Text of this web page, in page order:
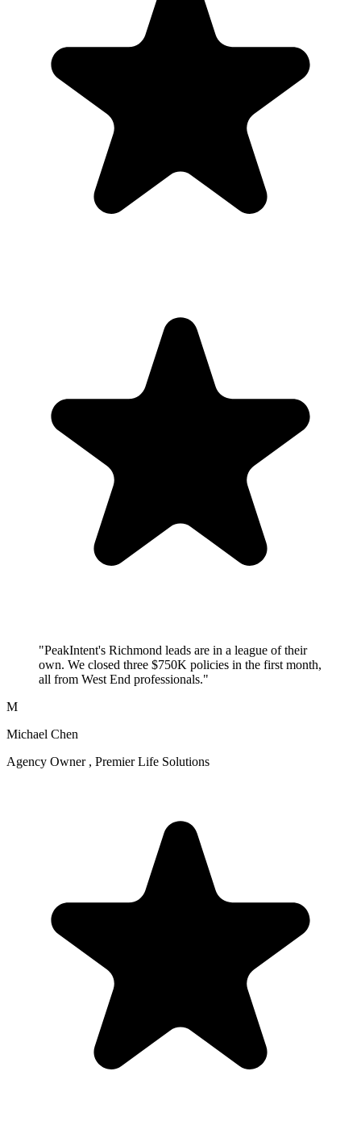
"PeakIntent's Richmond leads are in a league of their
own. We closed three $750K policies in the first month,
all from West End professionals."
M
Michael Chen
Agency Owner , Premier Life Solutions